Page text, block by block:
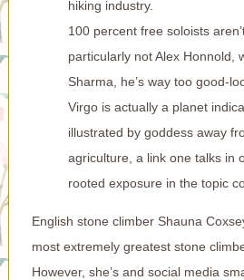
hiking industry.
100 percent free soloists
particularly not Alex Honnold,
Sharma, he’s way too good-
Virgo is actually a planet
illustrated by goddess away
agriculture, a link one talks in
rooted exposure in the topic
English stone climber Shauna
most extremely greatest stone
However, she’s and social media